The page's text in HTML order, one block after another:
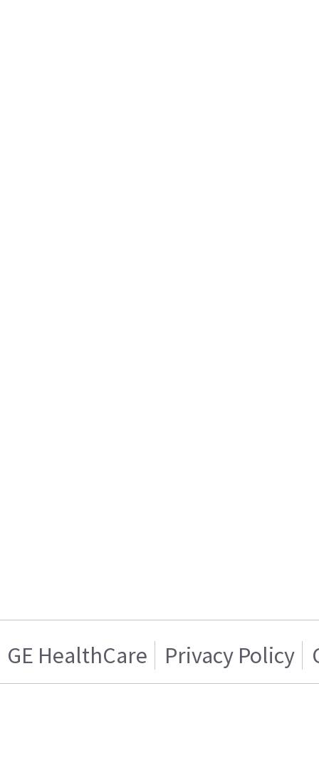
GE HealthCare Privacy Policy